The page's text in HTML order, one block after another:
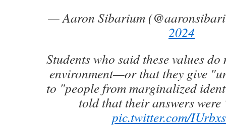
— Aaron Sibarium
2024
Students who said these values
environment—or that they give
to "people from marginalized
told that their answers
pic.twitter.com/